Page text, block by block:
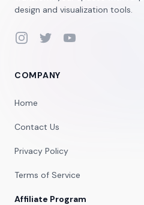
design and visualization tools.
InstagramTwitterYouTube
COMPANY
Home
Contact Us
Privacy Policy
Terms of Service
Affiliate Program